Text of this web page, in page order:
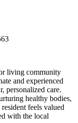
living community
and experienced
personalized care.
healthy bodies,
feels valued
with the local